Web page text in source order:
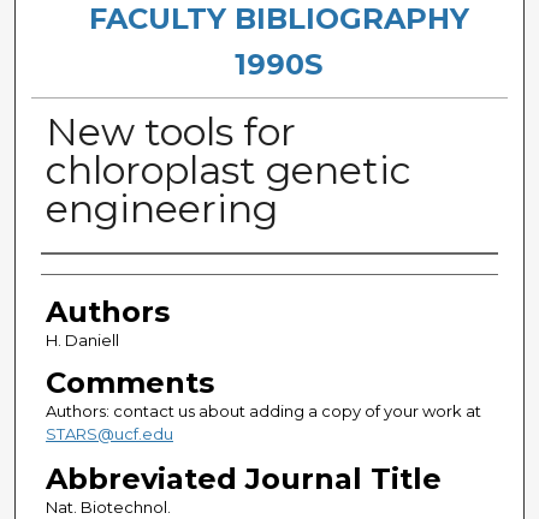
FACULTY BIBLIOGRAPHY
1990S
New tools for
chloroplast genetic
engineering
Authors
Authors
H. Daniell
Comments
Authors: contact us about adding a copy of your work at
STARS@ucf.edu
Abbreviated Journal Title
Nat. Biotechnol.